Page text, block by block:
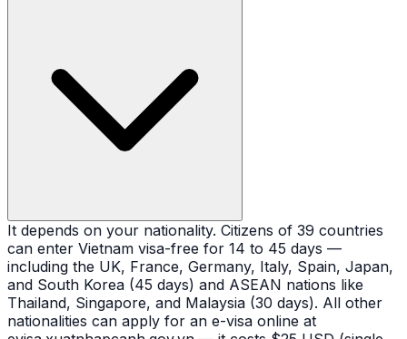
It depends on your nationality. Citizens of 39 countries
can enter Vietnam visa-free for 14 to 45 days —
including the UK, France, Germany, Italy, Spain, Japan,
and South Korea (45 days) and ASEAN nations like
Thailand, Singapore, and Malaysia (30 days). All other
nationalities can apply for an e-visa online at